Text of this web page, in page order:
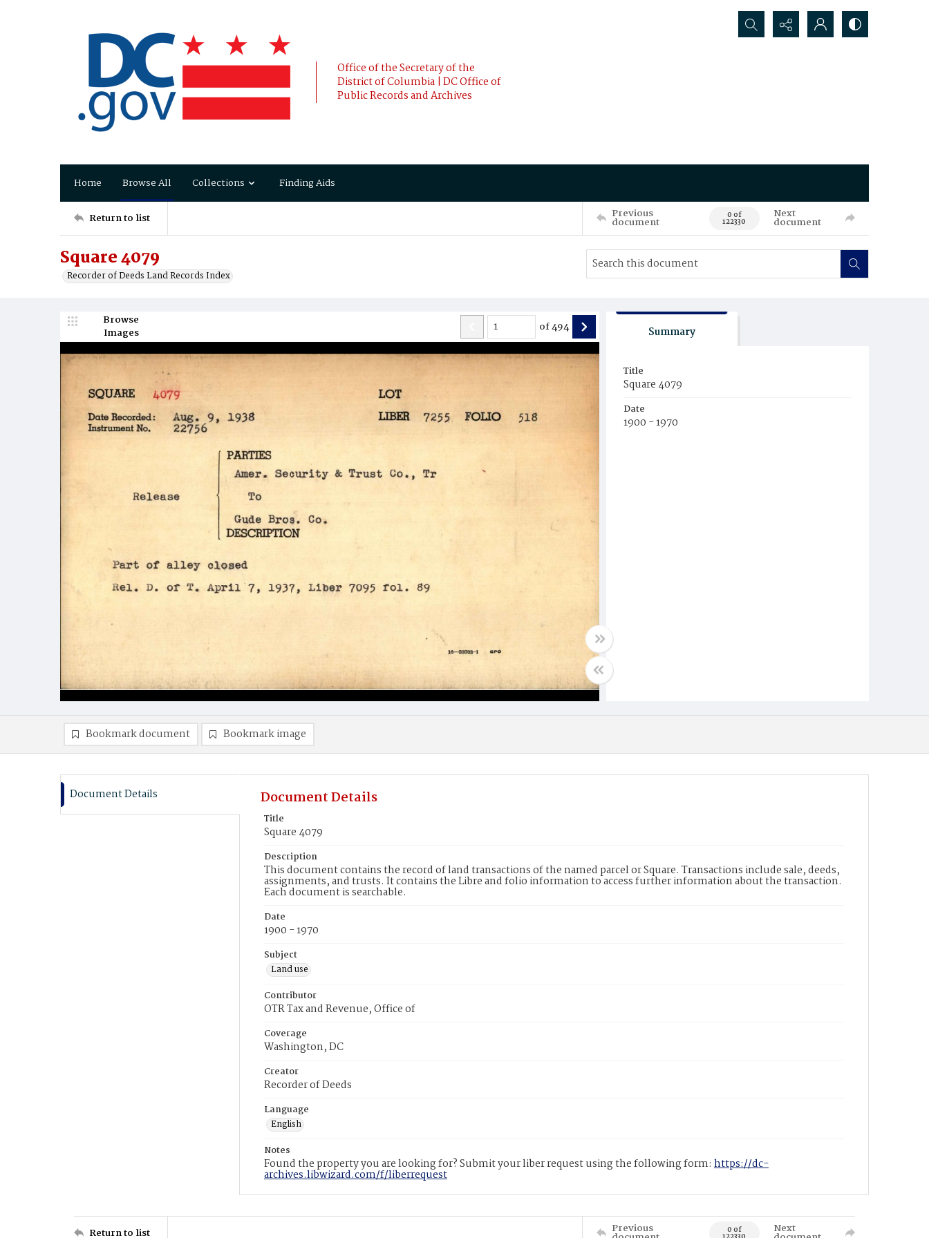
Office of the Secretary of the
District of Columbia | DC Office of
Public Records and Archives
Search...
Home Browse All Collections Finding Aids
Return to list Previous
document 0 of
122330
Next
document
Square 4079
Recorder of Deeds Land Records Index
Browse
Images
of494 Summary
Title
Square 4079
Date
1900 - 1970
Bookmark document Bookmark image
Document Details Document Details
Title
Square 4079
Description
This document contains the record of land transactions of the named parcel or Square. Transactions include sale, deeds,
assignments, and trusts. It contains the Libre and folio information to access further information about the transaction.
Each document is searchable.
Date
1900 - 1970
Subject
Land use
Contributor
OTR Tax and Revenue, Office of
Coverage
Washington, DC
Creator
Recorder of Deeds
Language
English
Notes
Found the property you are looking for? Submit your liber request using the following form: https://dc-
archives.libwizard.com/f/liberrequest
Return to list Previous 0 of Next